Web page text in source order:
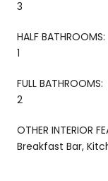
3
HALF BATHROOMS:
1
FULL BATHROOMS:
2
OTHER INTERIOR
Breakfast Bar,